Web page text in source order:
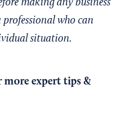
making any business
who can
situation.
more expert tips &